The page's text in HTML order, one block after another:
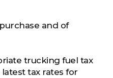
and of
trucking fuel tax
tax rates for